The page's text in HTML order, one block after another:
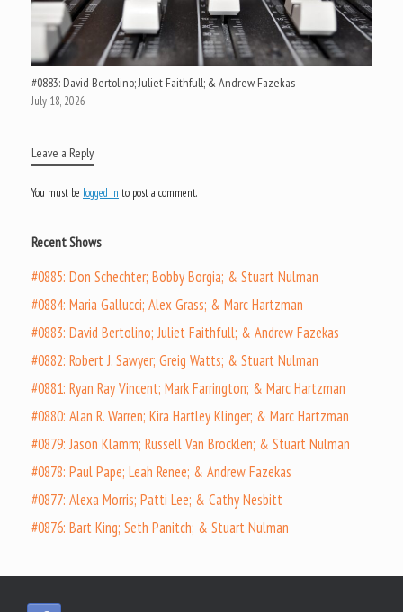
#0883: David Bertolino; Juliet Faithfull; & Andrew Fazekas
July 18, 2026
Leave a Reply
You must be logged in to post a comment.
Recent Shows
#0885: Don Schechter; Bobby Borgia; & Stuart Nulman
#0884: Maria Gallucci; Alex Grass; & Marc Hartzman
#0883: David Bertolino; Juliet Faithfull; & Andrew Fazekas
#0882: Robert J. Sawyer; Greig Watts; & Stuart Nulman
#0881: Ryan Ray Vincent; Mark Farrington; & Marc Hartzman
#0880: Alan R. Warren; Kira Hartley Klinger; & Marc Hartzman
#0879: Jason Klamm; Russell Van Brocklen; & Stuart Nulman
#0878: Paul Pape; Leah Renee; & Andrew Fazekas
#0877: Alexa Morris; Patti Lee; & Cathy Nesbitt
#0876: Bart King; Seth Panitch; & Stuart Nulman